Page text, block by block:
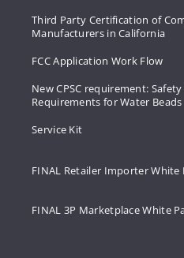
Third Party Certification of
Manufacturers in California
FCC Application Work Flow
New CPSC requirement:
Requirements for Water Beads
Service Kit
FINAL Retailer Importer White
FINAL 3P Marketplace White